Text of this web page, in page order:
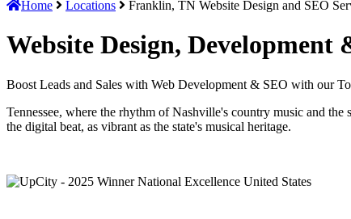
Home Locations Franklin, TN Website Design and SEO
Website Design,
Boost Leads and Sales with Web Development & SEO with our
Tennessee, where the rhythm of Nashville's country music and
the digital beat, as vibrant as the state's musical heritage.